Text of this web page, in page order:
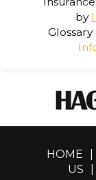
by
HOME
US